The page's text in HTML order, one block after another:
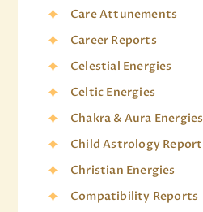
Care Attunements
Career Reports
Celestial Energies
Celtic Energies
Chakra & Aura Energies
Child Astrology Report
Christian Energies
Compatibility Reports